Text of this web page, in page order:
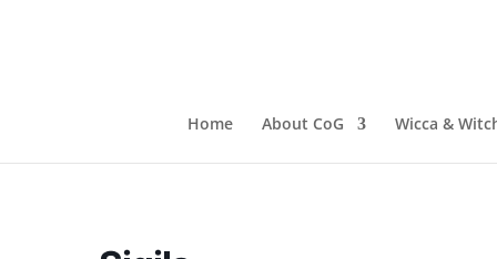
Home About CoG Wicca &